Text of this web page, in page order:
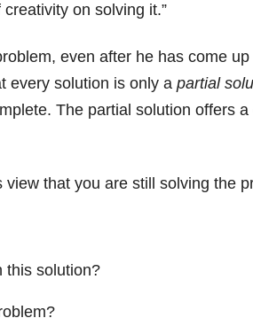
on solving it.”
even after he has come
every solution is only a partial
The partial solution offers
that you are still solving the
this solution?